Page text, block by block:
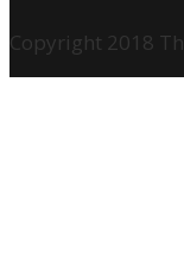
Copyright 2018